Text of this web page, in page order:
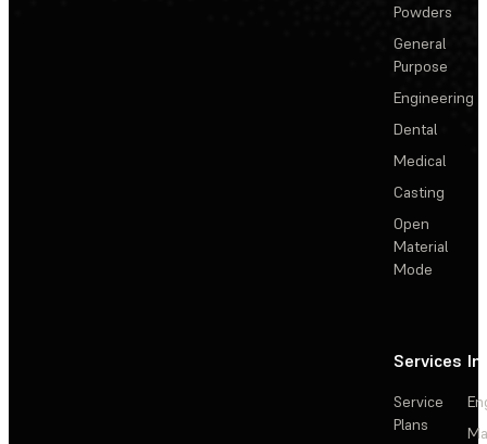
Powders
General
Purpose
Engineering
Dental
Medical
Casting
Open
Material
Mode
Services
Service
Plans